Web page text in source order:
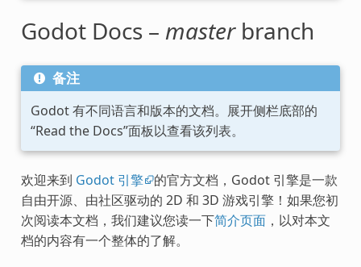
Godot Docs – masterbranch
备注
Godot 有不同语言和版本的文档。展开侧栏底部的
“Read the Docs”面板以查看该列表。
欢迎来到 Godot 引擎 的官方文档，Godot 引擎是一款
自由开源、由社区驱动的 2D 和 3D 游戏引擎！如果您初
次阅读本文档，我们建议您读一下简介页面，以对本文
档的内容有一个整体的了解。